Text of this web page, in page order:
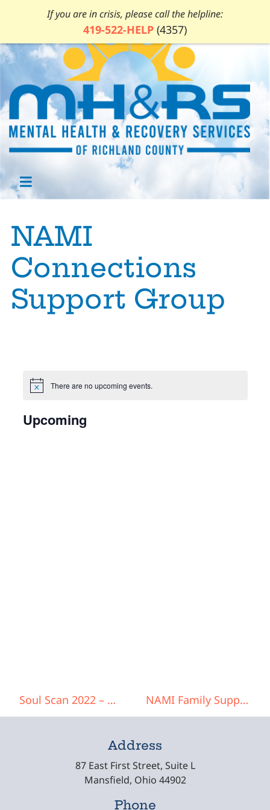
If you are in crisis, please call the helpline:
419-522-HELP (4357)
NAMI
Connections
Support Group
Notice There are no upcoming events.
Upcoming
Post navigation
Soul Scan 2022 – Women’s Conference NAMI Family Support Group
Address
87 East First Street, Suite L
Mansfield, Ohio 44902
Phone